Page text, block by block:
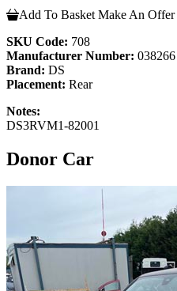
Add To Basket Make An Offer
SKU Code: 708
Manufacturer Number: 038266
Brand: DS
Placement: Rear
Notes:
DS3RVM1-82001
Donor Car